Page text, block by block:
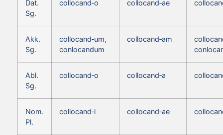
Dat.
Sg.
collocand‑o collocand‑ae
Akk.
Sg.
collocand‑um,
conlocandum
collocand‑am
Abl.
Sg.
collocand‑o collocand‑a
Nom.
Pl.
collocand‑i collocand‑ae